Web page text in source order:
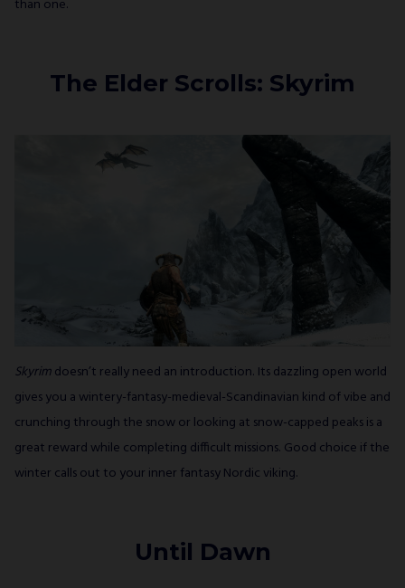
than one.
The Elder Scrolls: Skyrim
Skyrimdoesn’t really need an introduction. Its dazzling open world
gives you a wintery-fantasy-medieval-Scandinavian kind of vibe and
crunching through the snow or looking at snow-capped peaks is a
great reward while completing difficult missions. Good choice if the
winter calls out to your inner fantasy Nordic viking.
Until Dawn